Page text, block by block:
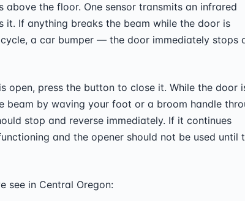
above the floor. One sensor transmits an infrared
it. If anything breaks the beam while the door is
a car bumper — the door immediately stops
open, press the button to close it. While the door
beam by waving your foot or a broom handle
stop and reverse immediately. If it continues
and the opener should not be used until
see in Central Oregon: